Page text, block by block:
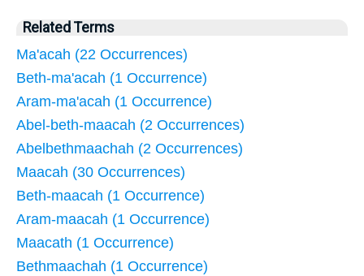
Related Terms
Ma'acah (22 Occurrences)
Beth-ma'acah (1 Occurrence)
Aram-ma'acah (1 Occurrence)
Abel-beth-maacah (2 Occurrences)
Abelbethmaachah (2 Occurrences)
Maacah (30 Occurrences)
Beth-maacah (1 Occurrence)
Aram-maacah (1 Occurrence)
Maacath (1 Occurrence)
Bethmaachah (1 Occurrence)